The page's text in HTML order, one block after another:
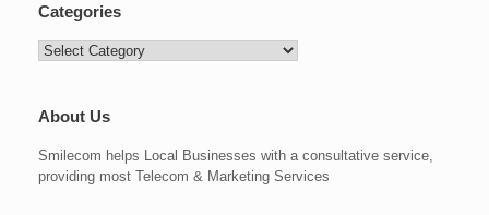
Categories
Categories
About Us
Smilecom helps Local Businesses with a consultative service,
providing most Telecom & Marketing Services